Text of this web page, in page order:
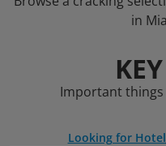
in
Important
Looking for